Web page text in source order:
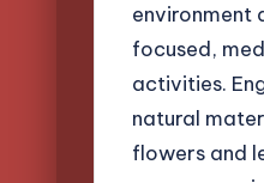
environment
focused,
activities.
natural
flowers and